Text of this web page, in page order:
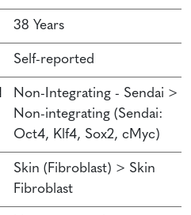
38 Years
Self-reported
Non-Integrating - Sendai >
Non-integrating (Sendai:
Oct4, Klf4, Sox2, cMyc)
Skin (Fibroblast) > Skin
Fibroblast